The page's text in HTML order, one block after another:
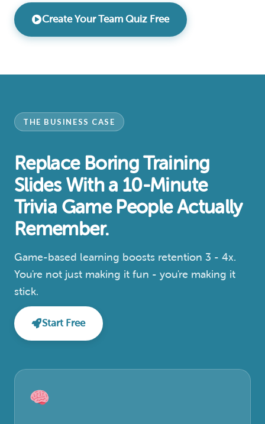
Create Your Team Quiz Free
THE BUSINESS CASE
Replace Boring Training
Slides With a 10-Minute
Trivia Game People Actually
Remember.
Game-based learning boosts retention 3 - 4x.
You're not just making it fun - you're making it
stick.
Start Free